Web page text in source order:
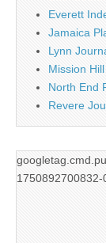
Everett
Jamaica
Lynn
Mission
North End
Revere
1750892700832-